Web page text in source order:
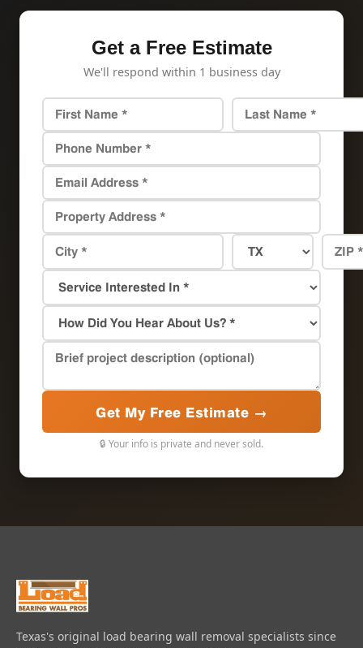
Get a Free Estimate
We'll respond within 1 business day
Get My Free Estimate →
🔒 Your info is private and never sold.
Texas's original load bearing wall removal specialists since